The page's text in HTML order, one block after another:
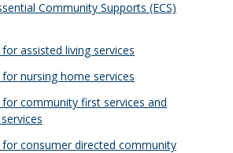
Community Supports (ECS)
assisted living services
nursing home services
for community first services and
for consumer directed community